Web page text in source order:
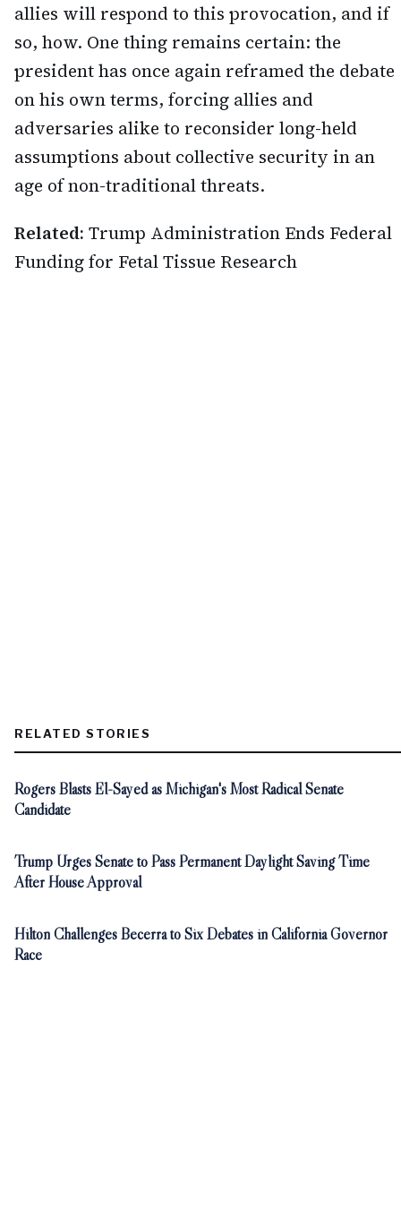
allies will respond to this provocation, and if
so, how. One thing remains certain: the
president has once again reframed the debate
on his own terms, forcing allies and
adversaries alike to reconsider long-held
assumptions about collective security in an
age of non-traditional threats.
Related: Trump Administration Ends Federal
Funding for Fetal Tissue Research
RELATED STORIES
Rogers Blasts El-Sayed as Michigan's Most Radical Senate
Candidate
Trump Urges Senate to Pass Permanent Daylight Saving Time
After House Approval
Hilton Challenges Becerra to Six Debates in California Governor
Race